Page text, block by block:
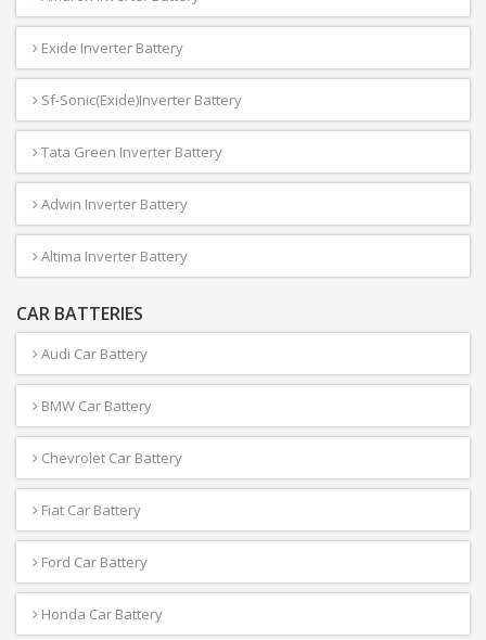
Exide Inverter Battery
Sf-Sonic(Exide)Inverter Battery
Tata Green Inverter Battery
Adwin Inverter Battery
Altima Inverter Battery
CAR BATTERIES
Audi Car Battery
BMW Car Battery
Chevrolet Car Battery
Fiat Car Battery
Ford Car Battery
Honda Car Battery